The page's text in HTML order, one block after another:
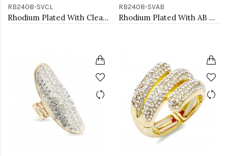
RB2408-SVCL
Rhodium Plated With Clear Crystal Stretch Rings
RB2408-SVAB
Rhodium Plated With AB Crystal Stretch Ring